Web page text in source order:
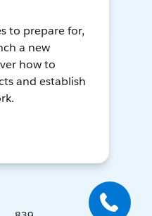
to prepare for,
a new
how to
and establish